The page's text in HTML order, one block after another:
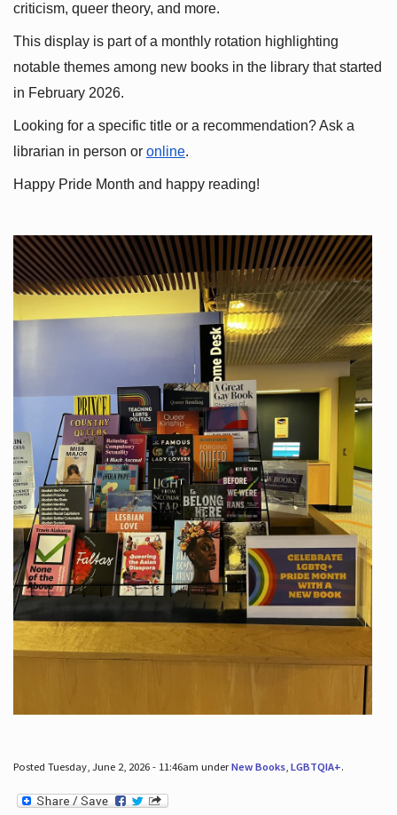
criticism, queer theory, and more.
This display is part of a monthly rotation highlighting
notable themes among new books in the library that started
in February 2026.
Looking for a specific title or a recommendation? Ask a
librarian in person or online.
Happy Pride Month and happy reading!
Posted Tuesday, June 2, 2026 - 11:46am underNew Books, LGBTQIA+.